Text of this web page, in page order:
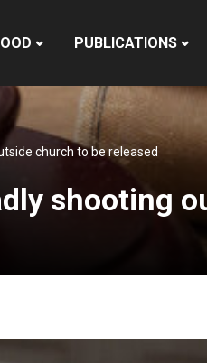
PUBLICATIONS
church to be released
shooting